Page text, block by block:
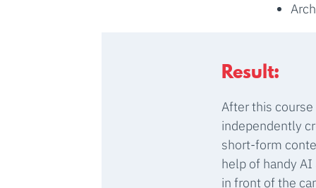
Result:
After this
independently
short-form
help of handy
in front of the